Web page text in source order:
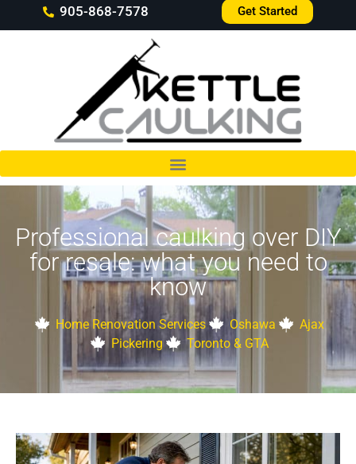
905-868-7578 Get Started
Professional caulking over DIY
for resale: what you need to
know
Home Renovation Services Oshawa
Ajax
Pickering
Toronto & GTA